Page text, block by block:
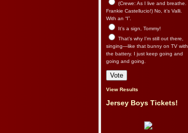
(Crewe: As I live and breathe.
Frankie Castellucio!) No, it’s Valli.
With an “I”.
It’s a sign, Tommy!
That’s why I’m still out there,
singing—like that bunny on TV with
the battery. I just keep going and
going and going.
View Results
Jersey Boys Tickets!